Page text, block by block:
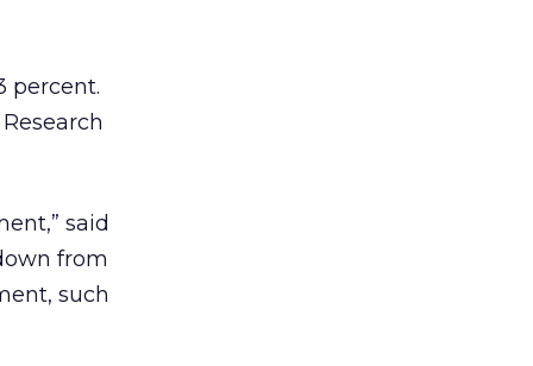
percent.
said
from
such